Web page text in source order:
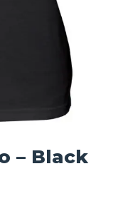
– Black